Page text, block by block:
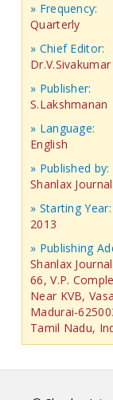
» Frequency:
Quarterly
» Chief Editor:
Dr.V.Sivakumar
» Publisher:
S.Lakshmanan
» Language:
English
» Published by:
Shanlax
» Starting Year:
2013
» Publishing
Shanlax
66, V.P.
Near KVB,
Madurai-
Tamil Nadu,